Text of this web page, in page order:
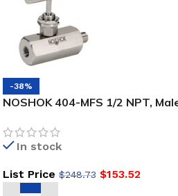
-38%
NOSHOK 404-MFS 1/2 NPT,
Valve
In stock
List Price$248.73 $153.52